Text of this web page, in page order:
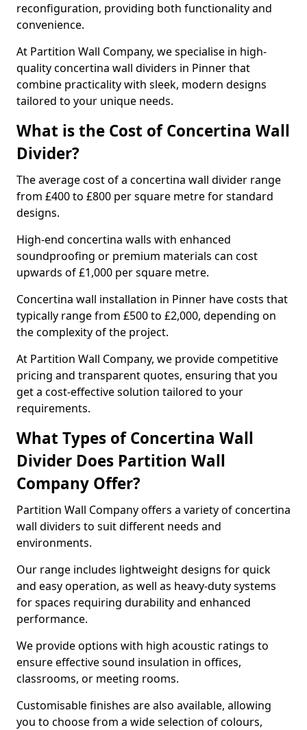
reconfiguration, providing both functionality and
convenience.
At Partition Wall Company, we specialise in high-
quality concertina wall dividers in Pinner that
combine practicality with sleek, modern designs
tailored to your unique needs.
What is the Cost of Concertina Wall
Divider?
The average cost of a concertina wall divider range
from £400 to £800 per square metre for standard
designs.
High-end concertina walls with enhanced
soundproofing or premium materials can cost
upwards of £1,000 per square metre.
Concertina wall installation in Pinner have costs that
typically range from £500 to £2,000, depending on
the complexity of the project.
At Partition Wall Company, we provide competitive
pricing and transparent quotes, ensuring that you
get a cost-effective solution tailored to your
requirements.
What Types of Concertina Wall
Divider Does Partition Wall
Company Offer?
Partition Wall Company offers a variety of concertina
wall dividers to suit different needs and
environments.
Our range includes lightweight designs for quick
and easy operation, as well as heavy-duty systems
for spaces requiring durability and enhanced
performance.
We provide options with high acoustic ratings to
ensure effective sound insulation in offices,
classrooms, or meeting rooms.
Customisable finishes are also available, allowing
you to choose from a wide selection of colours,